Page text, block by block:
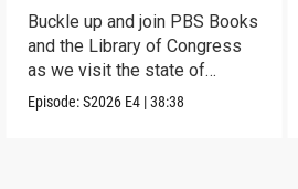
Buckle up and join PBS Books
and the Library of Congress
as we visit the state of
Washington
Episode:S2026 E4 |38:38